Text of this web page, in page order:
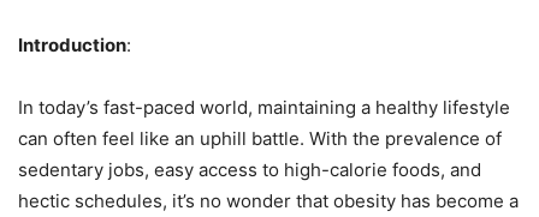
Introduction:
In today’s fast-paced world, maintaining a healthy lifestyle
can often feel like an uphill battle. With the prevalence of
sedentary jobs, easy access to high-calorie foods, and
hectic schedules, it’s no wonder that obesity has become a